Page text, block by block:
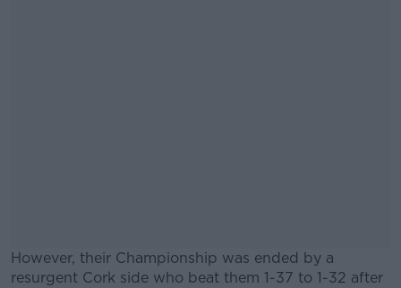
However, their Championship was ended by a
resurgent Cork side who beat them 1-37 to 1-32 after